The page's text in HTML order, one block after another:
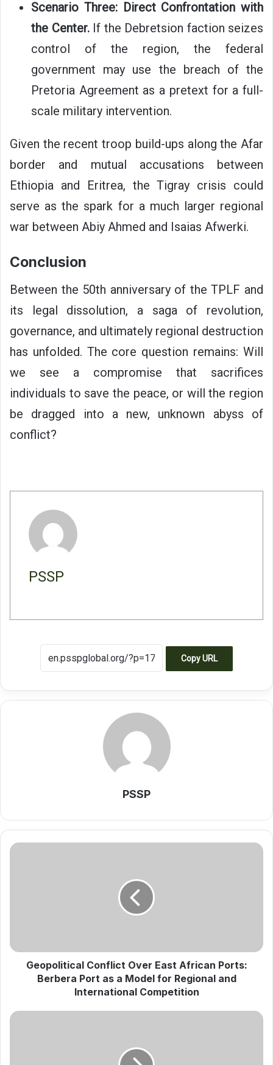
Scenario Three: Direct Confrontation with
the Center.If the Debretsion faction seizes
control of the region, the federal
government may use the breach of the
Pretoria Agreement as a pretext for a full-
scale military intervention.
Given the recent troop build-ups along the Afar
border and mutual accusations between
Ethiopia and Eritrea, the Tigray crisis could
serve as the spark for a much larger regional
war between Abiy Ahmed and Isaias Afwerki.
Conclusion
Between the 50th anniversary of the TPLF and
its legal dissolution, a saga of revolution,
governance, and ultimately regional destruction
has unfolded. The core question remains: Will
we see a compromise that sacrifices
individuals to save the peace, or will the region
be dragged into a new, unknown abyss of
conflict?
PSSP
Copy URL
PSSP
G
i
o
Geopolitical Conflict Over East African Ports:
Berbera Port as a Model for Regional and
International Competition
A